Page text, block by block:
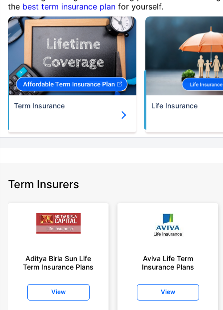
the best term insurance plan for yourself.
Term Insurance Life Insurance
Term Insurers
Aditya Birla Sun Life
Term Insurance Plans
View
Aviva Life Term
Insurance Plans
View